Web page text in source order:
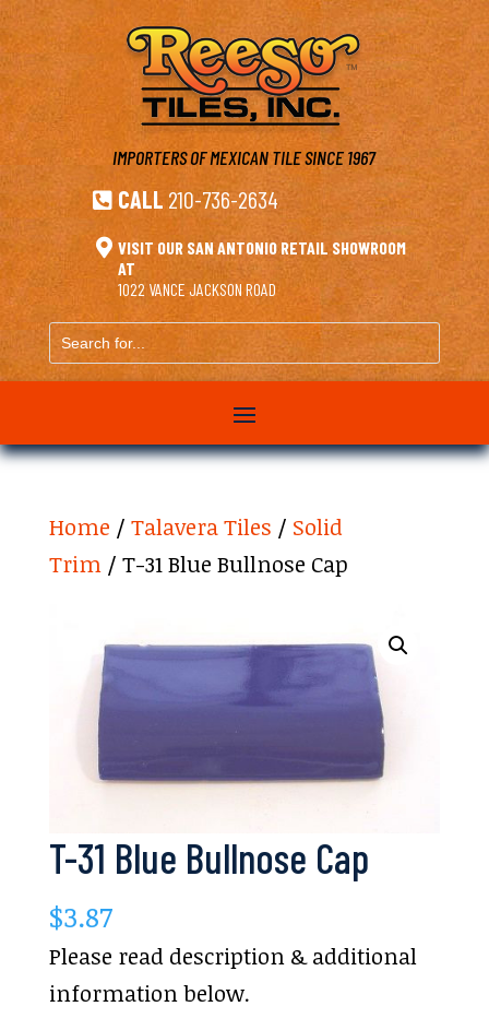
IMPORTERS OF MEXICAN TILESINCE 1967
 CALL 210-736-2634
 VISIT OUR SAN ANTONIO RETAIL SHOWROOM
AT
1022 VANCE JACKSON ROAD
Search
for...
Home / Talavera Tiles / Solid
Trim/ T-31 Blue Bullnose Cap
T-31 Blue Bullnose Cap
$3.87
Please read description & additional
information below.